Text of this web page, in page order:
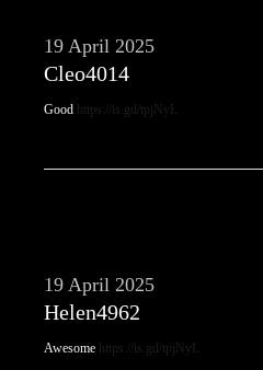
19 April 2025
Cleo4014
Good https://is.gd/tpjNyL
19 April 2025
Helen4962
Awesome https://is.gd/tpjNyL